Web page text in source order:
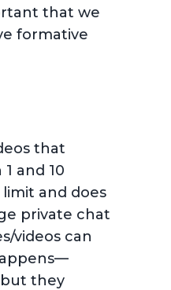
that we
formative
that
and 10
and does
private chat
videos can
they